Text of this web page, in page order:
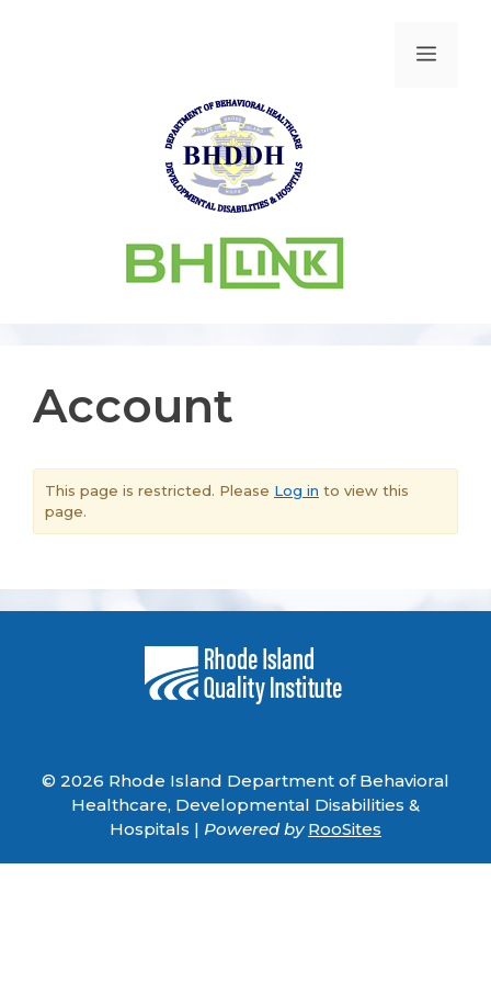
Account
This page is restricted. Please Log in to view this
page.
© 2026 Rhode Island Department of Behavioral
Healthcare, Developmental Disabilities &
Hospitals | Powered by RooSites